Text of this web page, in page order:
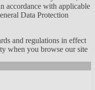
accordance with applicable
Data Protection
and regulations in effect
when you browse our site